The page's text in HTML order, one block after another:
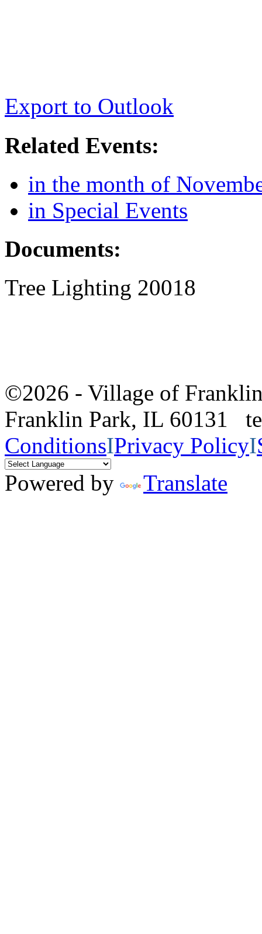
Export to Outlook
Related Events:
in the month of
in Special Events
Documents:
Tree Lighting 20018
©2026 - Village of
Franklin Park, IL 60131
ConditionsIPrivacy PolicyI
Powered by
Translate